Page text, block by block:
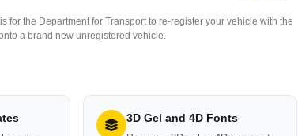
for the Department for Transport to re-register your vehicle with the
a brand new unregistered vehicle.
3D Gel and 4D Fonts